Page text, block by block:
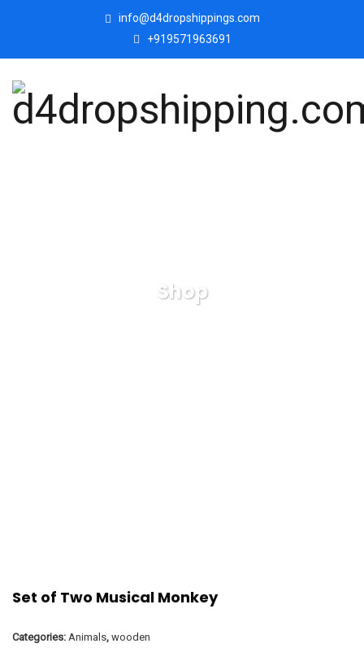
info@d4dropshippings.com
+919571963691
Shop
Set of Two Musical Monkey
Categories: Animals, wooden